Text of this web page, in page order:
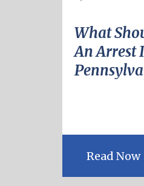
What
An Arrest
Read Now